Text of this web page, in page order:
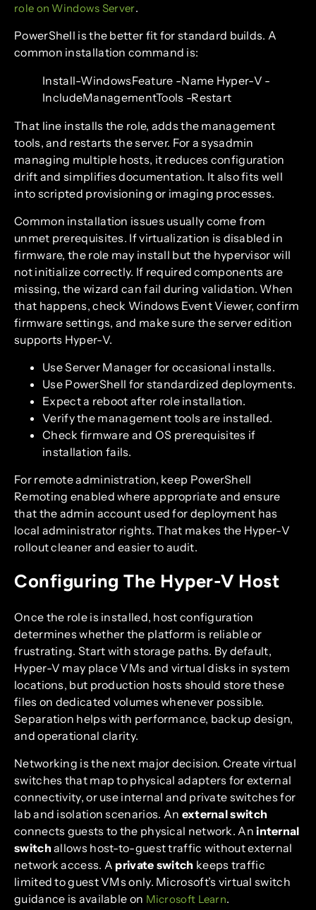
role on Windows Server.
PowerShell is the better fit for standard builds. A
common installation command is:
Install-WindowsFeature -Name Hyper-V -
IncludeManagementTools -Restart
That line installs the role, adds the management
tools, and restarts the server. For a sysadmin
managing multiple hosts, it reduces configuration
drift and simplifies documentation. It also fits well
into scripted provisioning or imaging processes.
Common installation issues usually come from
unmet prerequisites. If virtualization is disabled in
firmware, the role may install but the hypervisor will
not initialize correctly. If required components are
missing, the wizard can fail during validation. When
that happens, check Windows Event Viewer, confirm
firmware settings, and make sure the server edition
supports Hyper-V.
Use Server Manager for occasional installs.
Use PowerShell for standardized deployments.
Expect a reboot after role installation.
Verify the management tools are installed.
Check firmware and OS prerequisites if
installation fails.
For remote administration, keep PowerShell
Remoting enabled where appropriate and ensure
that the admin account used for deployment has
local administrator rights. That makes the Hyper-V
rollout cleaner and easier to audit.
Configuring The Hyper-V Host
Once the role is installed, host configuration
determines whether the platform is reliable or
frustrating. Start with storage paths. By default,
Hyper-V may place VMs and virtual disks in system
locations, but production hosts should store these
files on dedicated volumes whenever possible.
Separation helps with performance, backup design,
and operational clarity.
Networking is the next major decision. Create virtual
switches that map to physical adapters for external
connectivity, or use internal and private switches for
lab and isolation scenarios. An external switch
connects guests to the physical network. Aninternal
switch allows host-to-guest traffic without external
network access. A private switch keeps traffic
limited to guest VMs only. Microsoft’s virtual switch
guidance is available on Microsoft Learn.